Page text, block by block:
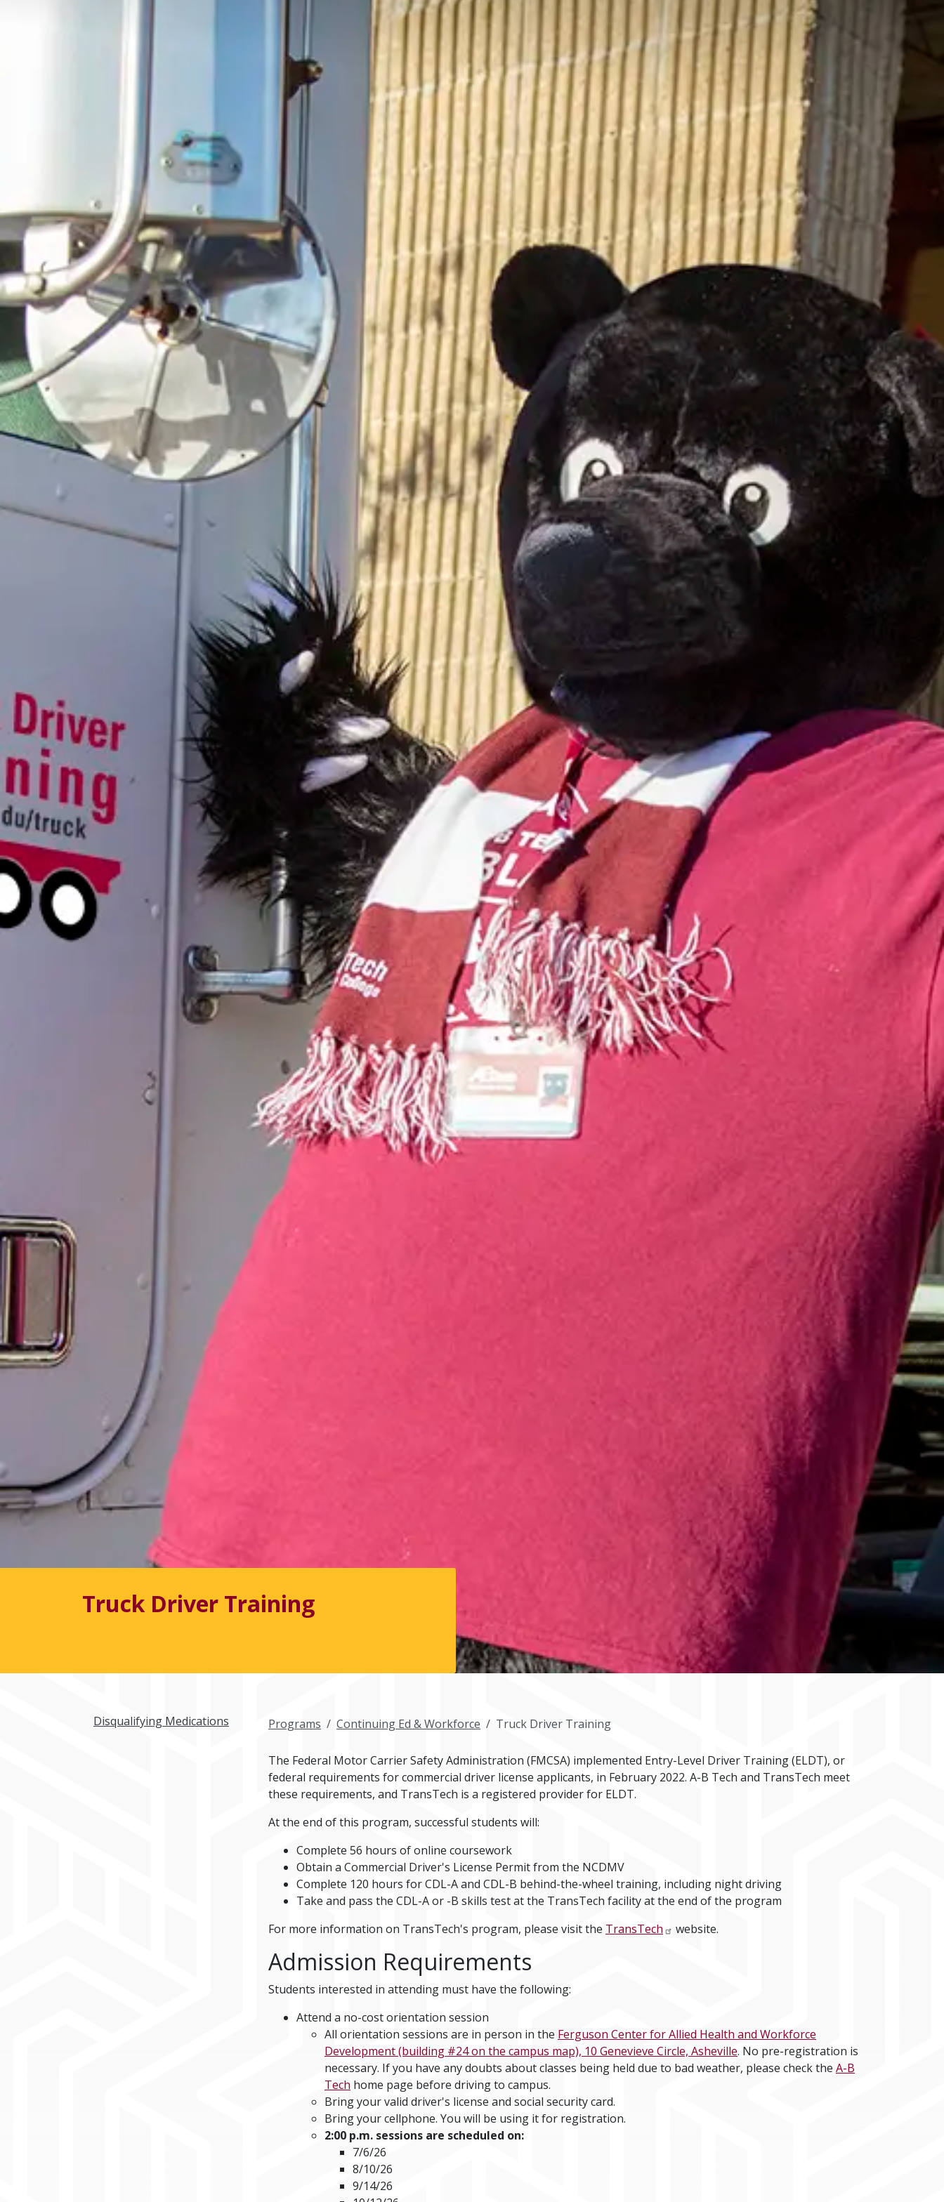
Truck Driver Training
Disqualifying Medications Programs Continuing Ed & Workforce Truck Driver Training
The Federal Motor Carrier Safety Administration (FMCSA) implemented Entry-Level Driver Training (ELDT), or
federal requirements for commercial driver license applicants, in February 2022. A-B Tech and TransTech meet
these requirements, and TransTech is a registered provider for ELDT.
At the end of this program, successful students will:
Complete 56 hours of online coursework
Obtain a Commercial Driver's License Permit from the NCDMV
Complete 120 hours for CDL-A and CDL-B behind-the-wheel training, including night driving
Take and pass the CDL-A or -B skills test at the TransTech facility at the end of the program
For more information on TransTech's program, please visit the TransTech website.
Admission Requirements
Students interested in attending must have the following:
Attend a no-cost orientation session
All orientation sessions are in person in the Ferguson Center for Allied Health and Workforce
Development (building #24 on the campus map), 10 Genevieve Circle, Asheville. No pre-registration is
necessary. If you have any doubts about classes being held due to bad weather, please check the A-B
Tech home page before driving to campus.
Bring your valid driver's license and social security card.
Bring your cellphone. You will be using it for registration.
2:00 p.m. sessions are scheduled on:
7/6/26
8/10/26
9/14/26